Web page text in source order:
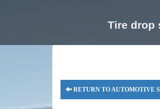
Tire drop
RETURN TO AUTOMOTIVE